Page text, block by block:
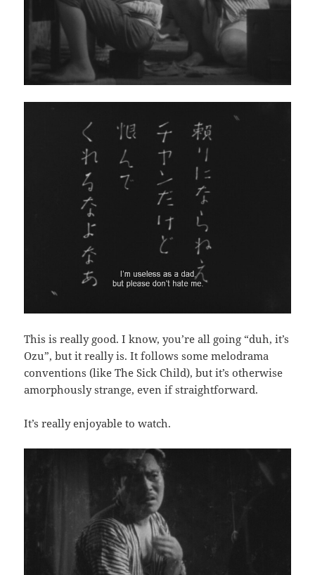
This is really good. I know, you’re all going “duh, it’s
Ozu”, but it really is. It follows some melodrama
conventions (like The Sick Child), but it’s otherwise
amorphously strange, even if straightforward.
It’s really enjoyable to watch.